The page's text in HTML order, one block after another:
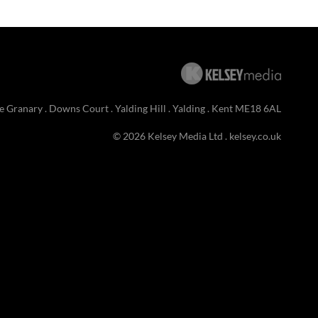
Granary . Downs Court . Yalding Hill . Yalding . Kent ME18 6AL
© 2026 Kelsey Media Ltd . kelsey.co.uk